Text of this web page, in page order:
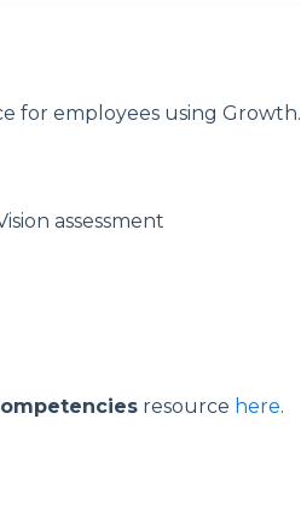
for employees using Growth.
assessment
resource here.